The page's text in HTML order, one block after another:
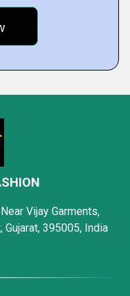
Vijay Garments,
Gujarat, 395005, India